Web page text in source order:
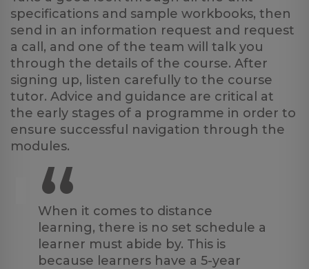
specifications and sample workbooks, then
send in an information request and request
a call, and one of the team will talk you
through the details of the course. After
signing up, listen carefully to the course
tutor. Advice and guidance are critical at
the early stages of a programme in order to
ensure successful navigation through the
modules.
“
When it comes to distance
learning, there is no set schedule a
learner must abide by. This is
because learners have a 5-year